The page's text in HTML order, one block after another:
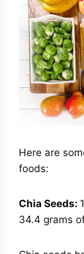
Here are
foods:
Chia Seeds:
34.4 grams